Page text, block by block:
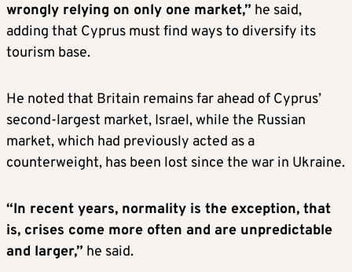
wrongly relying on only one market,” he said,
adding that Cyprus must find ways to diversify its
tourism base.
He noted that Britain remains far ahead of Cyprus’
second-largest market, Israel, while the Russian
market, which had previously acted as a
counterweight, has been lost since the war in Ukraine.
“In recent years, normality is the exception, that
is, crises come more often and are unpredictable
and larger,” he said.